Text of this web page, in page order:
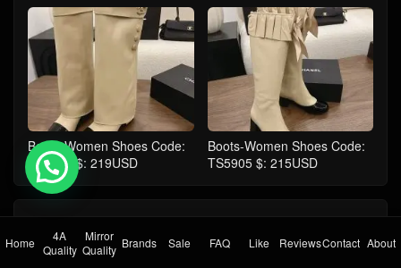
Boots-Women Shoes Code:
TS5904 $: 219USD
Boots-Women Shoes Code:
TS5905 $: 215USD
Home
4A
Quality
Mirror
Quality Brands Sale FAQ Like ReviewsContact About
💬 Need help?